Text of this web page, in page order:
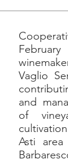
Vaglio
and
of
Asti